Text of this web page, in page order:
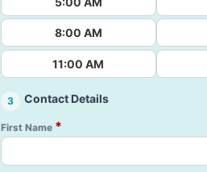
8:00 AM
11:00 AM
3 Contact Details
First Name *